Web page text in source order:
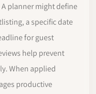
planner might define
a specific date
for guest
help prevent
When applied
productive